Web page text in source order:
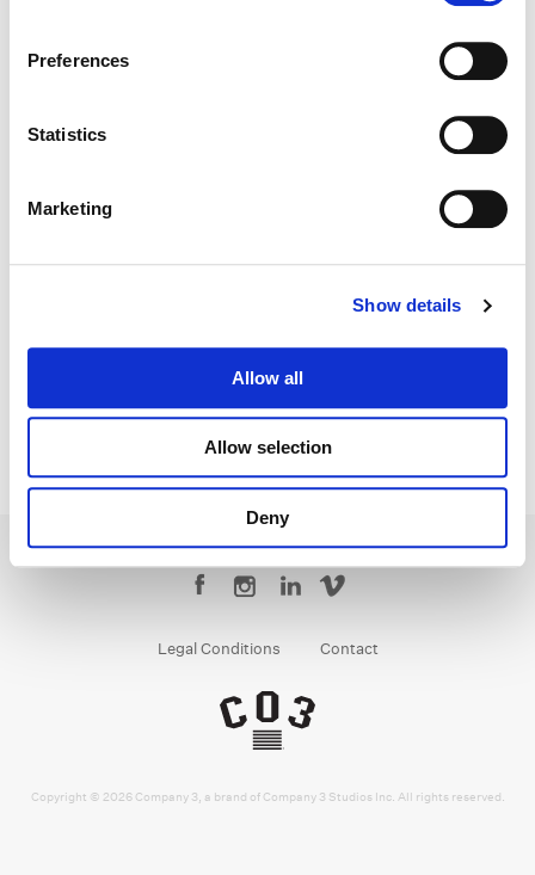
Preferences
Statistics
Marketing
Show details
Allow all
Allow selection
Deny
Legal Conditions Contact
Copyright © 2026 Company 3, a brand of Company 3 Studios Inc. All rights reserved.